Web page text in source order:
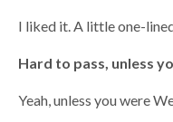
I liked it. A little one-
Hard to pass, unless
Yeah, unless you were